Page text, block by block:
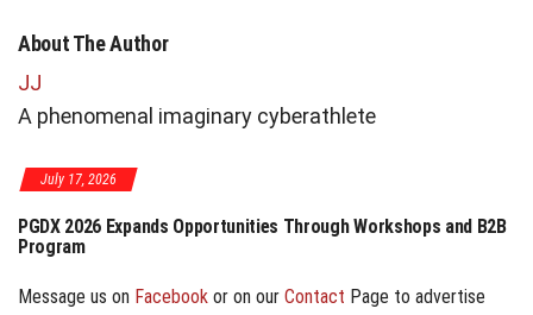
About The Author
JJ
A phenomenal imaginary cyberathlete
July 17, 2026
PGDX 2026 Expands Opportunities Through Workshops and B2B
Program
Message us on Facebook or on our Contact Page to advertise